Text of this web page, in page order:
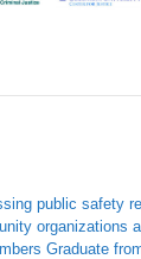
public safety
organizations
Graduate